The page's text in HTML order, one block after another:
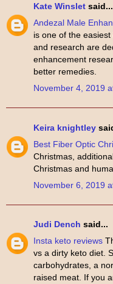
Kate Winslet said...
Andezal Male
is one of the
and research are
enhancement
better remedies.
November 4, 2019
Keira knightley
Best Fiber Optic
Christmas,
Christmas and
November 6, 2019
Judi Dench said...
Insta keto reviews
vs a dirty keto diet.
carbohydrates, a
raised meat. If you